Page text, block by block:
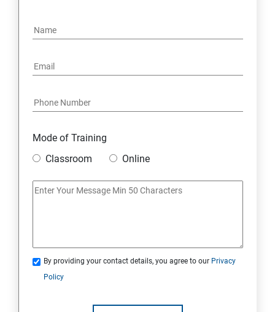
Mode of Training
Classroom
Online
By providing your contact details, you agree to our Privacy
Policy